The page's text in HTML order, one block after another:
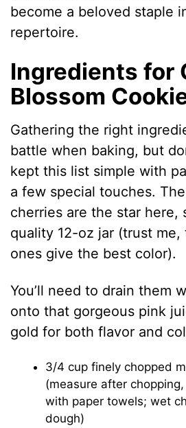
become a beloved staple
repertoire.
Ingredients for
Blossom
Gathering the right
battle when baking, but
kept this list simple with
a few special touches.
cherries are the star here,
quality 12-oz jar (trust
ones give the best color).
You’ll need to drain them
onto that gorgeous pink
gold for both flavor and
3/4 cup finely chopped
(measure after
with paper towels; wet
dough)